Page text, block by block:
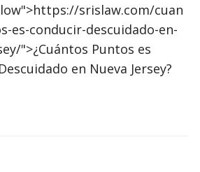
srislaw.com/cuan
es-conducir-descuidado-en-
">¿Cuántos Puntos es
en Nueva Jersey?